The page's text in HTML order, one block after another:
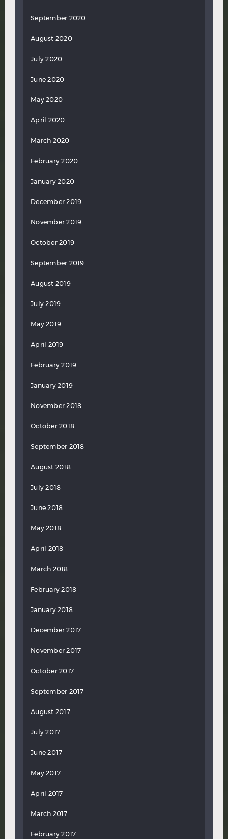
September 2020
August 2020
July 2020
June 2020
May 2020
April 2020
March 2020
February 2020
January 2020
December 2019
November 2019
October 2019
September 2019
August 2019
July 2019
May 2019
April 2019
February 2019
January 2019
November 2018
October 2018
September 2018
August 2018
July 2018
June 2018
May 2018
April 2018
March 2018
February 2018
January 2018
December 2017
November 2017
October 2017
September 2017
August 2017
July 2017
June 2017
May 2017
April 2017
March 2017
February 2017